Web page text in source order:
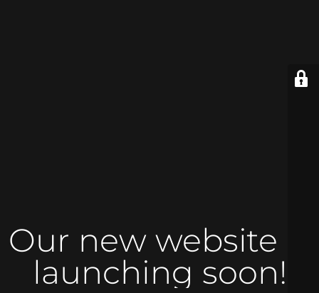
Our new website is
launching soon!